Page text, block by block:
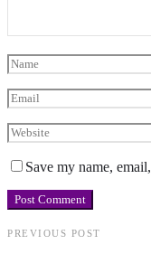
Save my name,
PREVIOUS POST